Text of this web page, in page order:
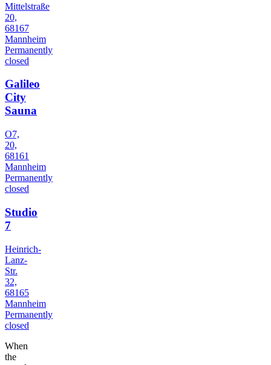
Mittelstraße
20,
68167
Mannheim
Permanently
closed
Galileo
City
Sauna
O7,
20,
68161
Mannheim
Permanently
closed
Studio
7
Heinrich-
Lanz-
Str.
32,
68165
Mannheim
Permanently
closed
When
the